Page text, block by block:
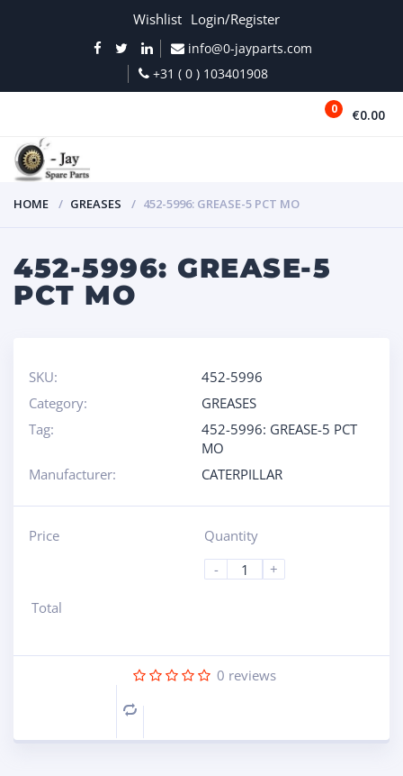
Wishlist Login/Register
info@0-jayparts.com
+31 ( 0 ) 103401908
0 €0.00
HOME GREASES 452-5996: GREASE-5 PCT MO
452-5996: GREASE-5
PCT MO
SKU:
452-5996
Category:
GREASES
Tag:
452-5996: GREASE-5 PCT
MO
Manufacturer:
CATERPILLAR
Price
Quantity
-
+
Total
0 reviews
Compare